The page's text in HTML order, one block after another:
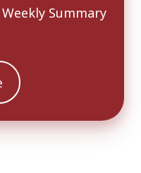
Summary